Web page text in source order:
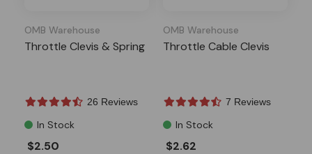
OMB Warehouse
Throttle Clevis & Spring
26 Reviews
In Stock
$2.50
OMB Warehouse
Throttle Cable Clevis
7 Reviews
In Stock
$2.62